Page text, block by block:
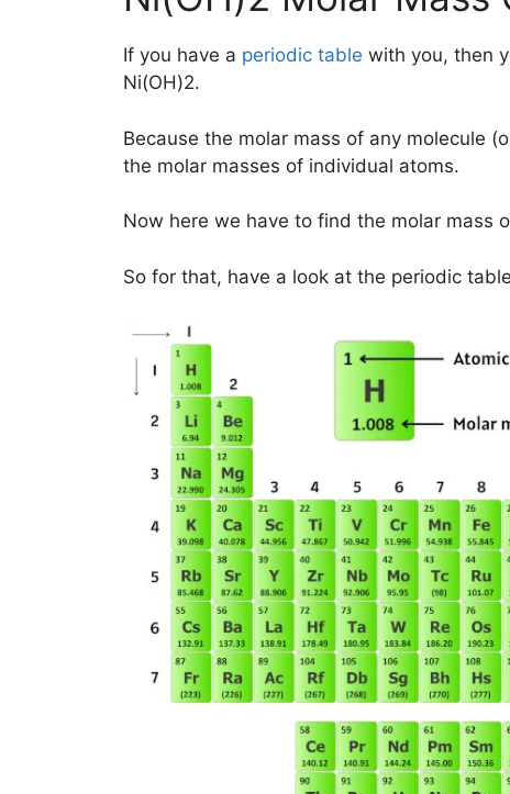
If you have a periodic table with you, then
Ni(OH)2.
Because the molar mass of any molecule
the molar masses of individual atoms.
Now here we have to find the molar mass
So for that, have a look at the periodic